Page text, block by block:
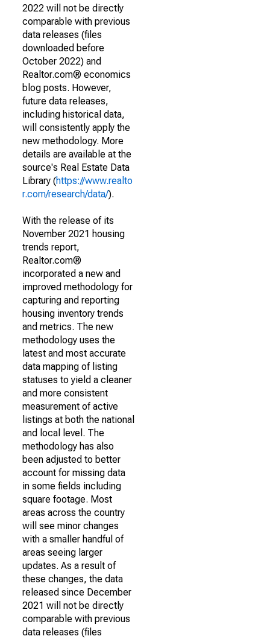
2022 will not be directly
comparable with previous
data releases (files
downloaded before
October 2022) and
Realtor.com® economics
blog posts. However,
future data releases,
including historical data,
will consistently apply the
new methodology. More
details are available at the
source's Real Estate Data
Library (https://www.realto
r.com/research/data/).
With the release of its
November 2021 housing
trends report,
Realtor.com®
incorporated a new and
improved methodology for
capturing and reporting
housing inventory trends
and metrics. The new
methodology uses the
latest and most accurate
data mapping of listing
statuses to yield a cleaner
and more consistent
measurement of active
listings at both the national
and local level. The
methodology has also
been adjusted to better
account for missing data
in some fields including
square footage. Most
areas across the country
will see minor changes
with a smaller handful of
areas seeing larger
updates. As a result of
these changes, the data
released since December
2021 will not be directly
comparable with previous
data releases (files